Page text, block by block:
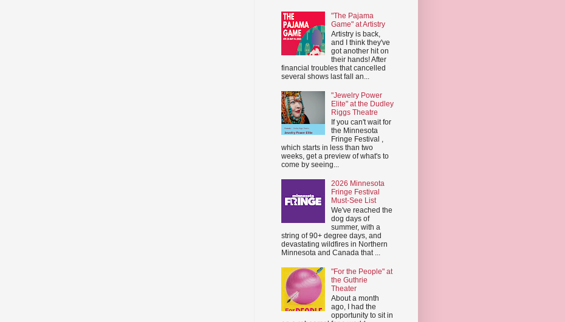
"The Pajama
Game" at Artistry
Artistry is back,
and I think they've
got another hit on
their hands! After
financial troubles that cancelled
several shows last fall an...
"Jewelry Power
Elite" at the Dudley
Riggs Theatre
If you can't wait for
the Minnesota
Fringe Festival ,
which starts in less than two
weeks, get a preview of what's to
come by seeing...
2026 Minnesota
Fringe Festival
Must-See List
We've reached the
dog days of
summer, with a
string of 90+ degree days, and
devastating wildfires in Northern
Minnesota and Canada that ...
"For the People" at
the Guthrie
Theater
About a month
ago, I had the
opportunity to sit in